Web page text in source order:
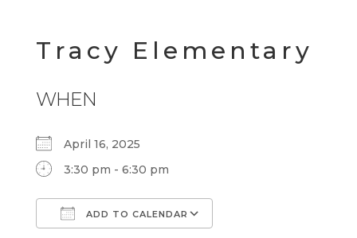
Tracy Elementary
WHEN
April 16, 2025
3:30 pm - 6:30 pm
ADD TO CALENDAR